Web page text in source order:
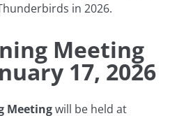
in 2026.
Meeting
17, 2026
Meetingwill be held at